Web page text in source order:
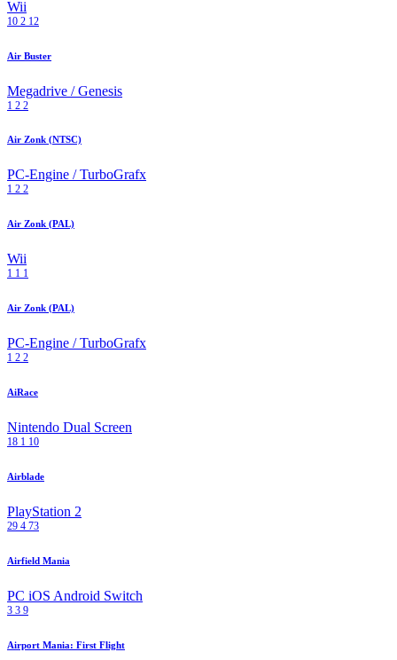
Wii
10 2 12
Air Buster
Megadrive / Genesis
1 2 2
Air Zonk (NTSC)
PC-Engine / TurboGrafx
1 2 2
Air Zonk (PAL)
Wii
1 1 1
Air Zonk (PAL)
PC-Engine / TurboGrafx
1 2 2
AiRace
Nintendo Dual Screen
18 1 10
Airblade
PlayStation 2
29 4 73
Airfield Mania
PC iOS Android Switch
3 3 9
Airport Mania: First Flight